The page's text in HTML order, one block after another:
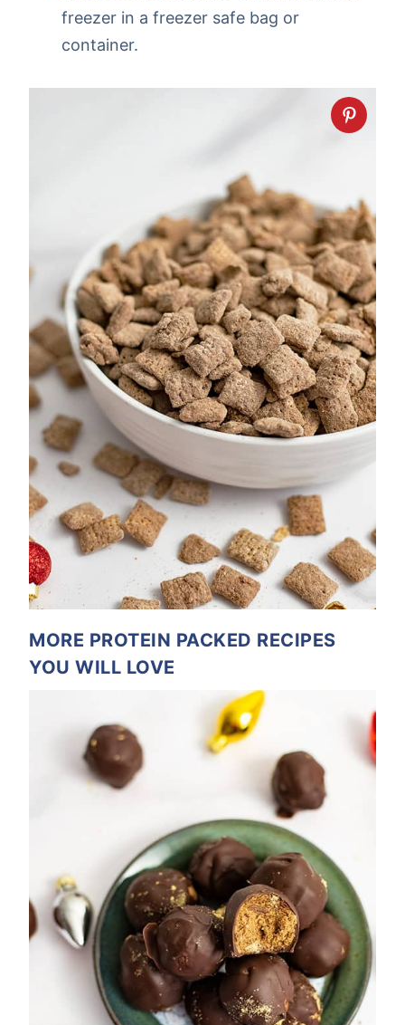
freezer in a freezer safe bag or
container.
MORE PROTEIN PACKED RECIPES
YOU WILL LOVE